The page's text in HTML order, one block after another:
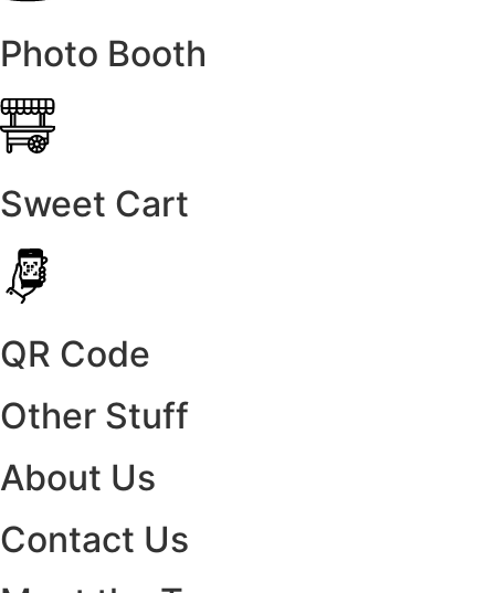
Photo Booth
Sweet Cart
QR Code
Other Stuff
About Us
Contact Us